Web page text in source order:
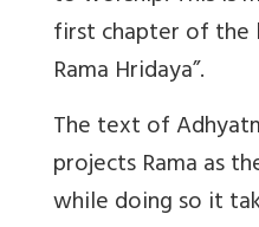
first chapter of the
Rama Hridaya”.
The text of
projects Rama as
while doing so it